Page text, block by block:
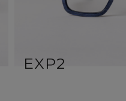
EXP2